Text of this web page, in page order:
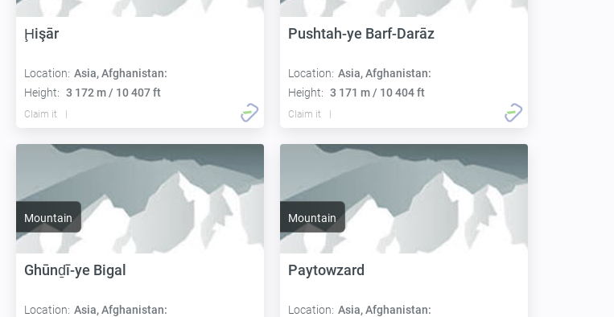
Ḩişār
Location: Asia, Afghanistan:
Height: 3 172 m / 10 407 ft
Claim it
Pushtah-ye Barf-Darāz
Location: Asia, Afghanistan:
Height: 3 171 m / 10 404 ft
Claim it
Mountain
Ghūnḏī-ye Bigal
Location: Asia, Afghanistan:
Mountain
Paytowzard
Location: Asia, Afghanistan: